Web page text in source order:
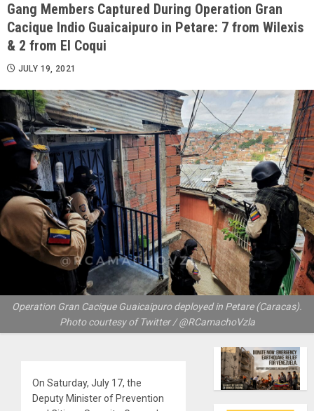
Gang Members Captured During Operation Gran
Cacique Indio Guaicaipuro in Petare: 7 from Wilexis
& 2 from El Coqui
JULY 19, 2021
Operation Gran Cacique Guaicaipuro deployed in Petare (Caracas).
Photo courtesy of Twitter / @RCamachoVzla
On Saturday, July 17, the
Deputy Minister of Prevention